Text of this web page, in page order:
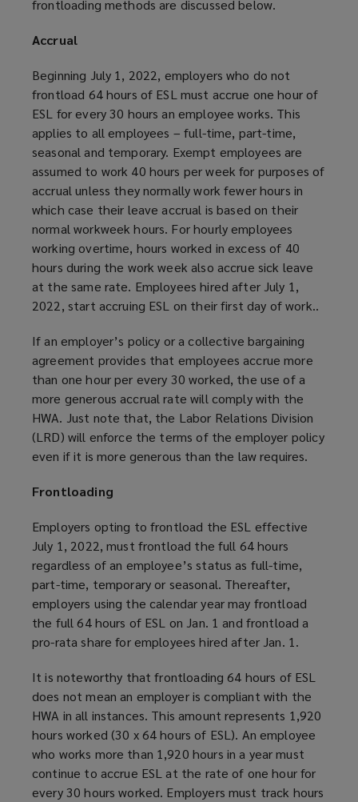
frontloading methods are discussed below.
Accrual
Beginning July 1, 2022, employers who do not
frontload 64 hours of ESL must accrue one hour of
ESL for every 30 hours an employee works. This
applies to all employees – full-time, part-time,
seasonal and temporary. Exempt employees are
assumed to work 40 hours per week for purposes of
accrual unless they normally work fewer hours in
which case their leave accrual is based on their
normal workweek hours. For hourly employees
working overtime, hours worked in excess of 40
hours during the work week also accrue sick leave
at the same rate. Employees hired after July 1,
2022, start accruing ESL on their first day of work..
If an employer’s policy or a collective bargaining
agreement provides that employees accrue more
than one hour per every 30 worked, the use of a
more generous accrual rate will comply with the
HWA. Just note that, the Labor Relations Division
(LRD) will enforce the terms of the employer policy
even if it is more generous than the law requires.
Frontloading
Employers opting to frontload the ESL effective
July 1, 2022, must frontload the full 64 hours
regardless of an employee’s status as full-time,
part-time, temporary or seasonal. Thereafter,
employers using the calendar year may frontload
the full 64 hours of ESL on Jan. 1 and frontload a
pro-rata share for employees hired after Jan. 1.
It is noteworthy that frontloading 64 hours of ESL
does not mean an employer is compliant with the
HWA in all instances. This amount represents 1,920
hours worked (30 x 64 hours of ESL). An employee
who works more than 1,920 hours in a year must
continue to accrue ESL at the rate of one hour for
every 30 hours worked. Employers must track hours